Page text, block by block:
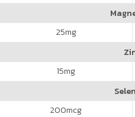
25mg
15mg
200mcg